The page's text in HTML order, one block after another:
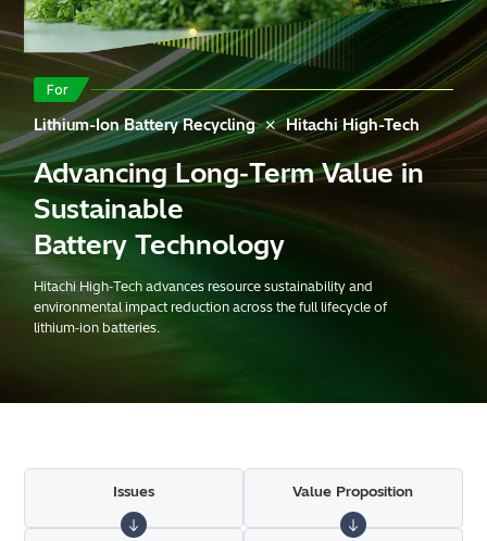
Downloadmaterials Contact us
For
Lithium-Ion Battery Recycling × Hitachi High-Tech
Advancing Long‑Term Value in
Sustainable
Battery Technology
Hitachi High‑Tech advances resource sustainability and
environmental impact reduction across the full lifecycle of
lithium‑ion batteries.
Issues Value Proposition